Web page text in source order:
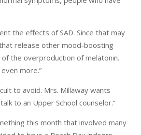
the effects of SAD. Since that may
release other mood-boosting
the overproduction of melatonin.
more.”
to avoid. Mrs. Millaway wants
to an Upper School counselor.”
this month that involved many